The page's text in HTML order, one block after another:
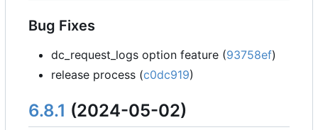
Bug Fixes
dc_request_logs option feature (93758ef)
release process (c0dc919)
6.8.1 (2024-05-02)